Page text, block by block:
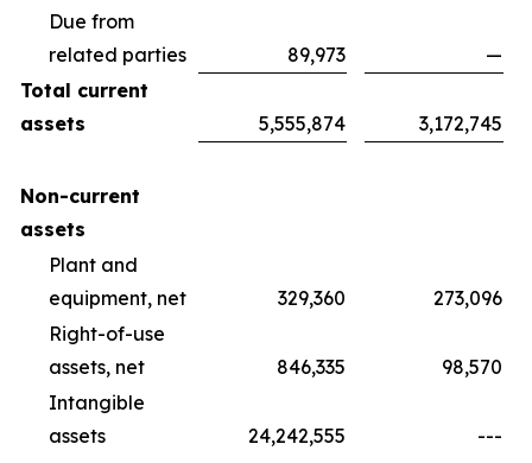
Due from
related parties
89,973
—
Total current
assets
5,555,874 3,172,745
Non-current
assets
Plant and
equipment, net
329,360
273,096
Right-of-use
assets, net
846,335
98,570
Intangible
assets
24,242,555
---